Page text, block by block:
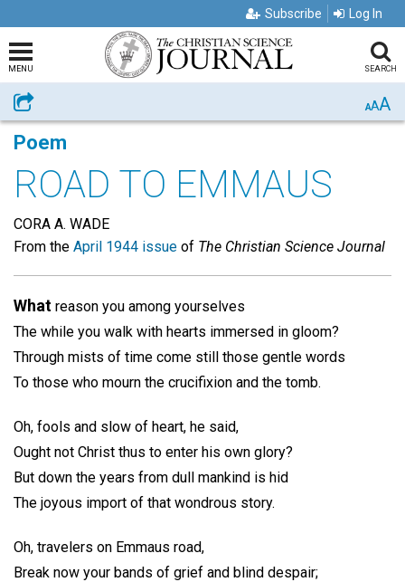
Subscribe Log In
MENU SEARCH
Share AAA
Poem
ROAD TO EMMAUS
CORA A. WADE
From the April 1944 issue of The Christian Science Journal
What reason you among yourselves
The while you walk with hearts immersed in gloom?
Through mists of time come still those gentle words
To those who mourn the crucifixion and the tomb.
Oh, fools and slow of heart, he said,
Ought not Christ thus to enter his own glory?
But down the years from dull mankind is hid
The joyous import of that wondrous story.
Oh, travelers on Emmaus road,
Break now your bands of grief and blind despair;